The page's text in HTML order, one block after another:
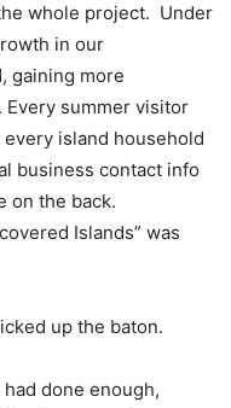
whole project. Under
in our
gaining more
summer visitor
island household
business contact info
on the back.
Islands” was
up the baton.
done enough,